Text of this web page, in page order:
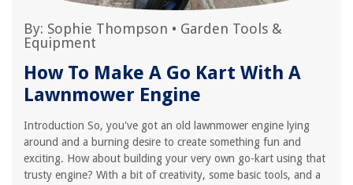
By: Sophie Thompson • Garden Tools &
Equipment
How To Make A Go Kart With A
Lawnmower Engine
Introduction So, you've got an old lawnmower engine lying
around and a burning desire to create something fun and
exciting. How about building your very own go-kart using that
trusty engine? With a bit of creativity, some basic tools, and a